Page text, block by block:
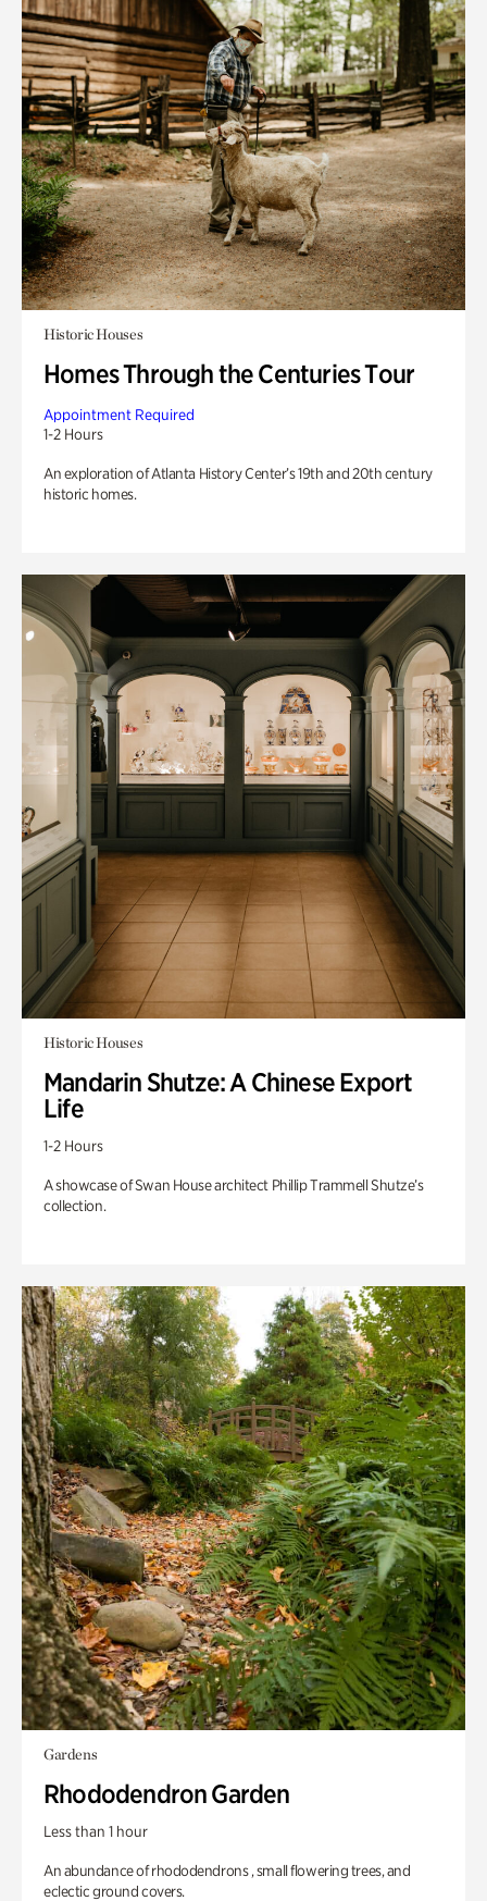
Historic Houses
Homes Through the Centuries Tour
Appointment Required
1-2 Hours
An exploration of Atlanta History Center’s 19th and 20th century
historic homes.
Historic Houses
Mandarin Shutze: A Chinese Export
Life
1-2 Hours
A showcase of Swan House architect Phillip Trammell Shutze’s
collection.
Gardens
Rhododendron Garden
Less than 1 hour
An abundance of rhododendrons , small flowering trees, and
eclectic ground covers.